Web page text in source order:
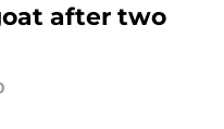
after two